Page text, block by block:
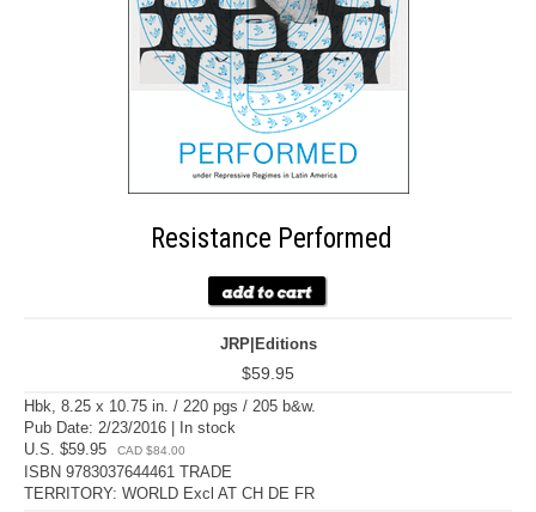
Resistance Performed
JRP|Editions
$59.95
Hbk, 8.25 x 10.75 in. / 220 pgs / 205 b&w.
Pub Date: 2/23/2016 | In stock
U.S. $59.95
CAD $84.00
ISBN 9783037644461 TRADE
TERRITORY: WORLD Excl AT CH DE FR